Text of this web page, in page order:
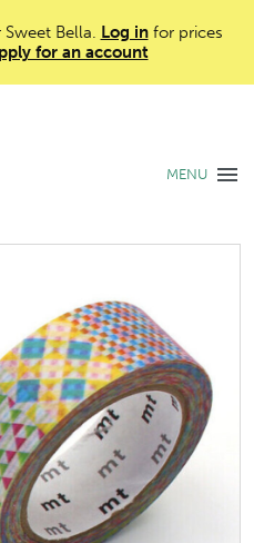
Bella. Log infor prices
for an account
MENU